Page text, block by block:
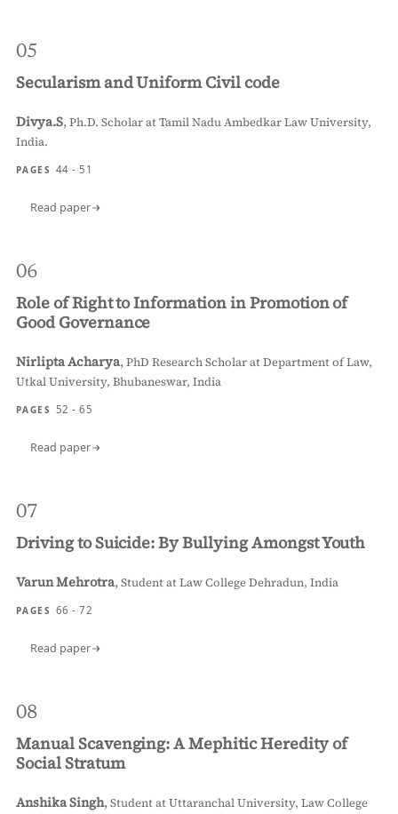
05
Secularism and Uniform Civil code
Divya.S,Ph.D. Scholar at Tamil Nadu Ambedkar Law University,
India.
PAGES 44 - 51
Read paper
06
Role of Right to Information in Promotion of
Good Governance
Nirlipta Acharya,PhD Research Scholar at Department of Law,
Utkal University, Bhubaneswar, India
PAGES 52 - 65
Read paper
07
Driving to Suicide: By Bullying Amongst Youth
Varun Mehrotra,Student at Law College Dehradun, India
PAGES 66 - 72
Read paper
08
Manual Scavenging: A Mephitic Heredity of
Social Stratum
Anshika Singh,Student at Uttaranchal University, Law College